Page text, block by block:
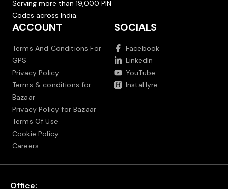
Serving more than 19,000 PIN
Codes across India.
ACCOUNT
Terms And Conditions For
GPS
Privacy Policy
Terms & conditions for
Bazaar
Privacy Policy for Bazaar
Terms Of Use
Cookie Policy
Careers
SOCIALS
Facebook
LinkedIn
YouTube
InstaHyre
Office: